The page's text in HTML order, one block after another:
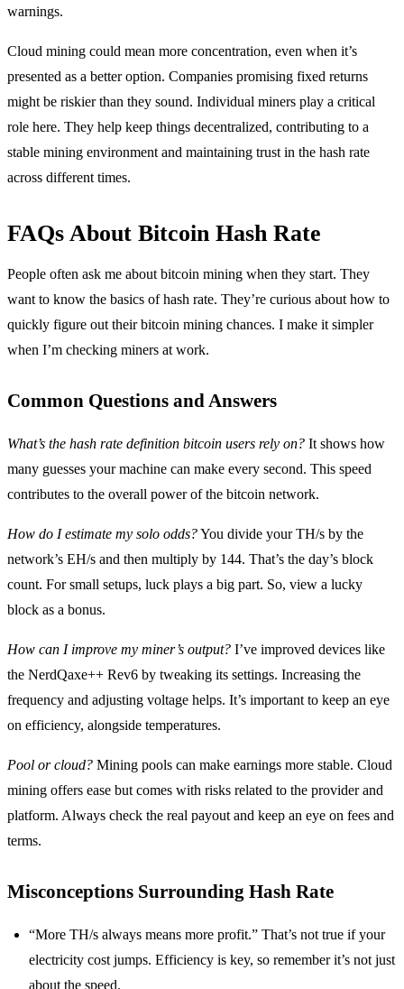
warnings.
Cloud mining could mean more concentration, even when it’s
presented as a better option. Companies promising fixed returns
might be riskier than they sound. Individual miners play a critical
role here. They help keep things decentralized, contributing to a
stable mining environment and maintaining trust in the hash rate
across different times.
FAQs About Bitcoin Hash Rate
People often ask me about bitcoin mining when they start. They
want to know the basics of hash rate. They’re curious about how to
quickly figure out their bitcoin mining chances. I make it simpler
when I’m checking miners at work.
Common Questions and Answers
What’s the hash rate definition bitcoin users rely on? It shows how
many guesses your machine can make every second. This speed
contributes to the overall power of the bitcoin network.
How do I estimate my solo odds?You divide your TH/s by the
network’s EH/s and then multiply by 144. That’s the day’s block
count. For small setups, luck plays a big part. So, view a lucky
block as a bonus.
How can I improve my miner’s output? I’ve improved devices like
the NerdQaxe++ Rev6 by tweaking its settings. Increasing the
frequency and adjusting voltage helps. It’s important to keep an eye
on efficiency, alongside temperatures.
Pool or cloud? Mining pools can make earnings more stable. Cloud
mining offers ease but comes with risks related to the provider and
platform. Always check the real payout and keep an eye on fees and
terms.
Misconceptions Surrounding Hash Rate
“More TH/s always means more profit.” That’s not true if your
electricity cost jumps. Efficiency is key, so remember it’s not just
about the speed.